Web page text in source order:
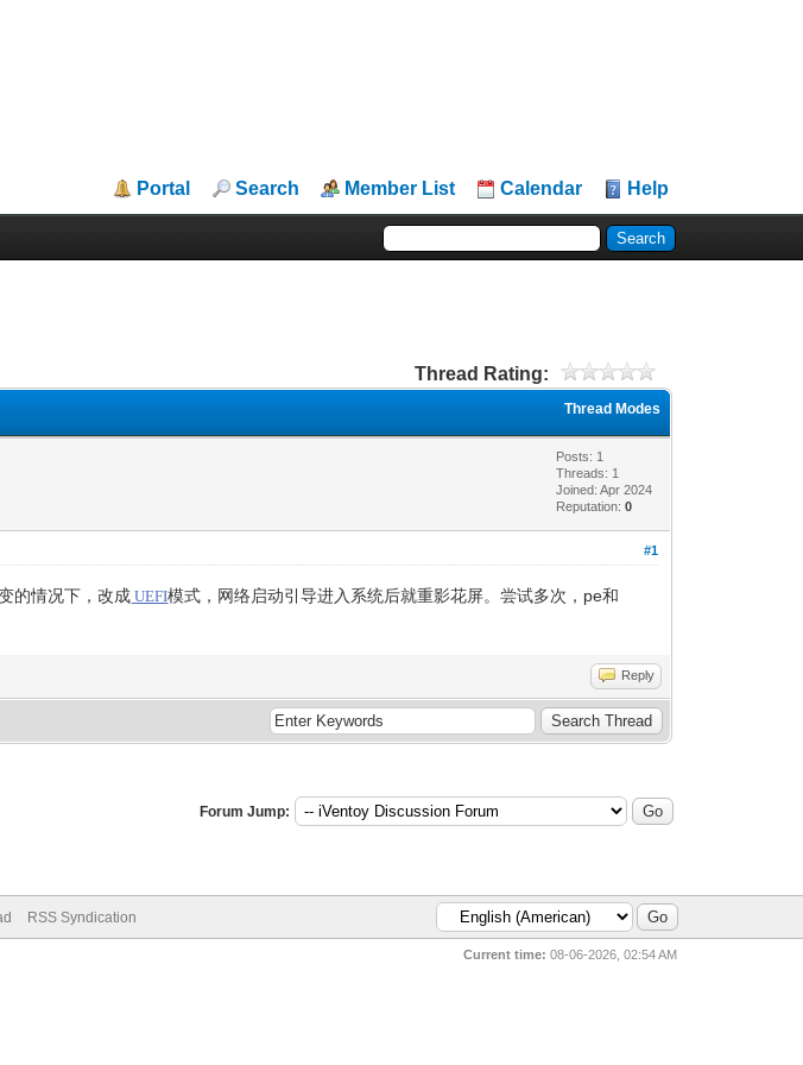
Portal Search Member List Calendar Help
Thread Rating:
Thread Modes
Posts: 1
Threads: 1
Joined: Apr 2024
Reputation:0
#1
的情况下，改成 UEFI模式，网络启动引导进入系统后就重影花屏。尝试多次，pe和
Reply
Forum Jump:
RSS Syndication
Current time: 08-06-2026, 02:54 AM